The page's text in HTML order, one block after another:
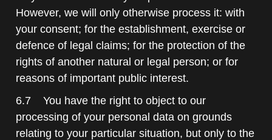
However, we will only otherwise process it: with
your consent; for the establishment, exercise or
defence of legal claims; for the protection of the
rights of another natural or legal person; or for
reasons of important public interest.
6.7 You have the right to object to our
processing of your personal data on grounds
relating to your particular situation, but only to the